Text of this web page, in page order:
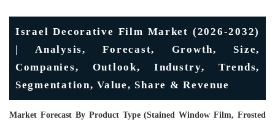
Israel Decorative Film Market (2026-2032)
| Analysis, Forecast, Growth, Size,
Companies, Outlook, Industry, Trends,
Segmentation, Value, Share & Revenue
Market Forecast By Product Type (Stained Window Film, Frosted